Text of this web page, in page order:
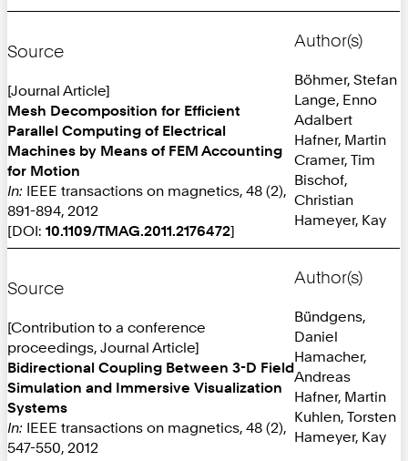
Source
[Journal Article]
Mesh Decomposition for Efficient
Parallel Computing of Electrical
Machines by Means of FEM Accounting
for Motion
In: IEEE transactions on magnetics, 48 (2),
891-894, 2012
[DOI: 10.1109/TMAG.2011.2176472]
Author(s)
Böhmer, Stefan
Lange, Enno
Adalbert
Hafner, Martin
Cramer, Tim
Bischof,
Christian
Hameyer, Kay
Source
[Contribution to a conference
proceedings, Journal Article]
Bidirectional Coupling Between 3-D Field
Simulation and Immersive Visualization
Systems
In: IEEE transactions on magnetics, 48 (2),
547-550, 2012
Author(s)
Bündgens,
Daniel
Hamacher,
Andreas
Hafner, Martin
Kuhlen, Torsten
Hameyer, Kay